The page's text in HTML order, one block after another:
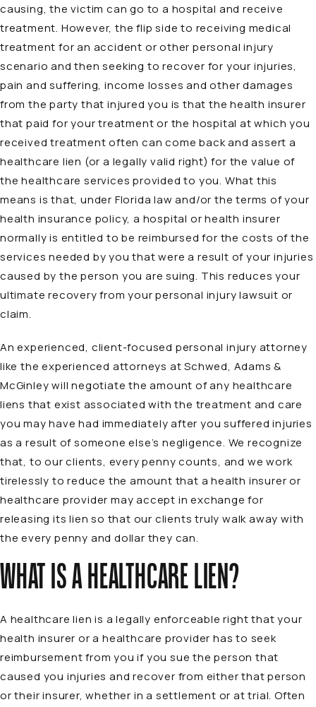
causing, the victim can go to a hospital and receive
treatment. However, the flip side to receiving medical
treatment for an accident or other personal injury
scenario and then seeking to recover for your injuries,
pain and suffering, income losses and other damages
from the party that injured you is that the health insurer
that paid for your treatment or the hospital at which you
received treatment often can come back and assert a
healthcare lien (or a legally valid right) for the value of
the healthcare services provided to you. What this
means is that, under Florida law and/or the terms of your
health insurance policy, a hospital or health insurer
normally is entitled to be reimbursed for the costs of the
services needed by you that were a result of your injuries
caused by the person you are suing. This reduces your
ultimate recovery from your personal injury lawsuit or
claim.
An experienced, client-focused personal injury attorney
like the experienced attorneys at Schwed, Adams &
McGinley will negotiate the amount of any healthcare
liens that exist associated with the treatment and care
you may have had immediately after you suffered injuries
as a result of someone else’s negligence. We recognize
that, to our clients, every penny counts, and we work
tirelessly to reduce the amount that a health insurer or
healthcare provider may accept in exchange for
releasing its lien so that our clients truly walk away with
the every penny and dollar they can.
WHAT IS A HEALTHCARE LIEN?
A healthcare lien is a legally enforceable right that your
health insurer or a healthcare provider has to seek
reimbursement from you if you sue the person that
caused you injuries and recover from either that person
or their insurer, whether in a settlement or at trial. Often